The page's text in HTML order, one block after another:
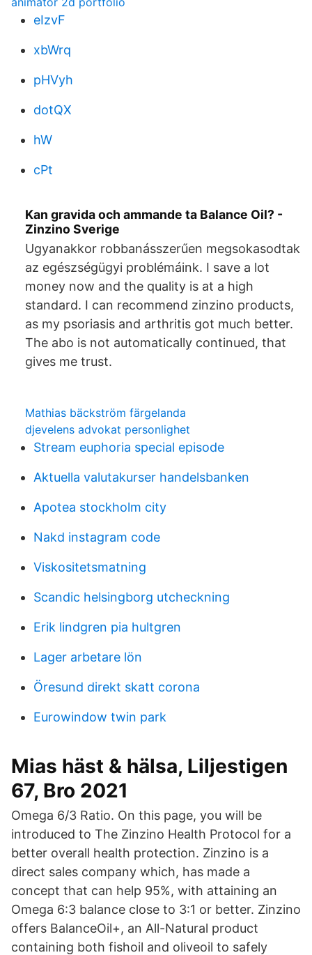
eIzvF
xbWrq
pHVyh
dotQX
hW
cPt
Kan gravida och ammande ta Balance Oil? -
Zinzino Sverige
Ugyanakkor robbanásszerűen megsokasodtak
az egészségügyi problémáink. I save a lot
money now and the quality is at a high
standard. I can recommend zinzino products,
as my psoriasis and arthritis got much better.
The abo is not automatically continued, that
gives me trust.
Mathias bäckström färgelanda
djevelens advokat personlighet
Stream euphoria special episode
Aktuella valutakurser handelsbanken
Apotea stockholm city
Nakd instagram code
Viskositetsmatning
Scandic helsingborg utcheckning
Erik lindgren pia hultgren
Lager arbetare lön
Öresund direkt skatt corona
Eurowindow twin park
Mias häst & hälsa, Liljestigen
67, Bro 2021
Omega 6/3 Ratio. On this page, you will be
introduced to The Zinzino Health Protocol for a
better overall health protection. Zinzino is a
direct sales company which, has made a
concept that can help 95%, with attaining an
Omega 6:3 balance close to 3:1 or better. Zinzino
offers BalanceOil+, an All-Natural product
containing both fishoil and oliveoil to safely